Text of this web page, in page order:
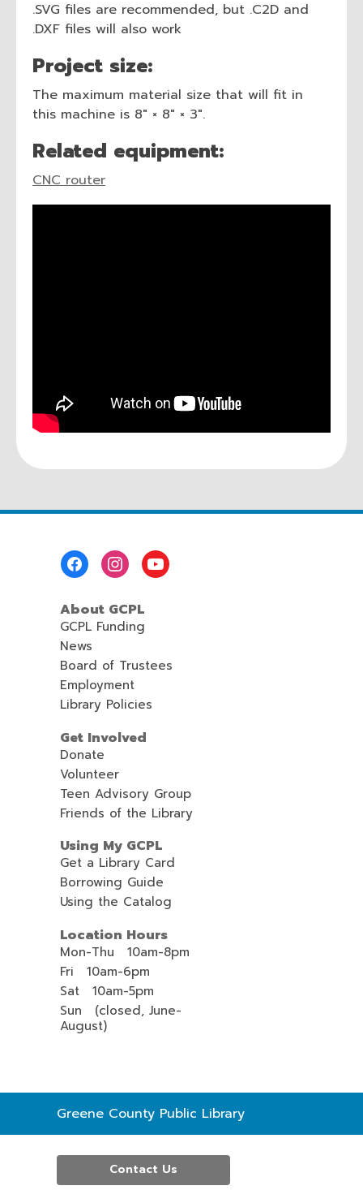
.SVG files are recommended, but .C2D and
.DXF files will also work
Project size:
The maximum material size that will fit in
this machine is 8″ × 8″ × 3″.
Related equipment:
CNC router
About GCPL
GCPL Funding
News
Board of Trustees
Employment
Library Policies
Get Involved
Donate
Volunteer
Teen Advisory Group
Friends of the Library
Using My GCPL
Get a Library Card
Borrowing Guide
Using the Catalog
Location Hours
Mon-Thu 10am-8pm
Fri 10am-6pm
Sat 10am-5pm
Sun (closed, June-
August)
Contact
the
Greene County Public Library
Contact Us